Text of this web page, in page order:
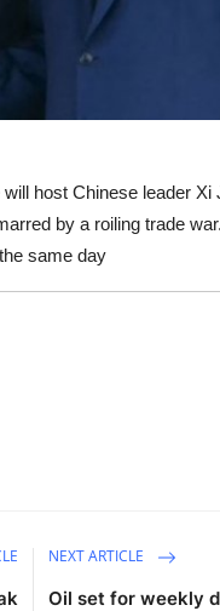
host Chinese leader Xi
by a roiling trade
same day
NEXT ARTICLE
Oil set for weekly